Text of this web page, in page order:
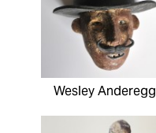
Wesley Anderegg